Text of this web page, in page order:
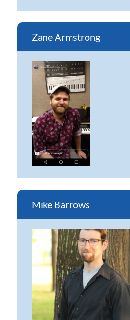
Zane Armstrong
Mike Barrows